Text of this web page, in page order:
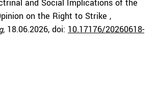
and Social Implications of the
on the Right to Strike ,
18.06.2026, doi: 10.17176/20260618-